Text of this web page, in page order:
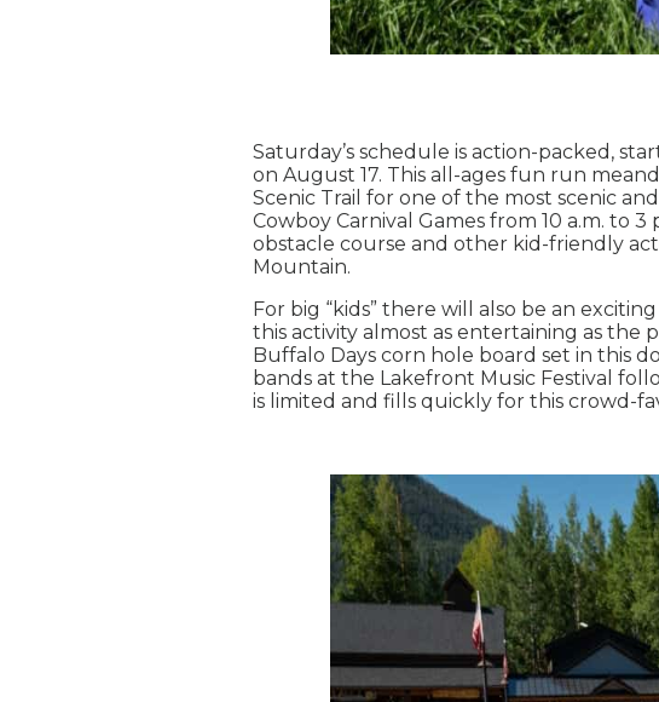
Saturday’s schedule is action-packed,
on August 17. This all-ages fun run
Scenic Trail for one of the most scenic
Cowboy Carnival Games from 10 a.m. to
obstacle course and other kid-friendly
Mountain.
For big “kids” there will also be an
this activity almost as entertaining as the
Buffalo Days corn hole board set in this
bands at the Lakefront Music Festival
is limited and fills quickly for this crowd-